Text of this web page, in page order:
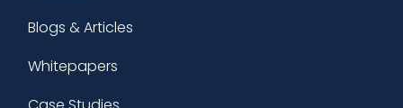
Blogs & Articles
Whitepapers